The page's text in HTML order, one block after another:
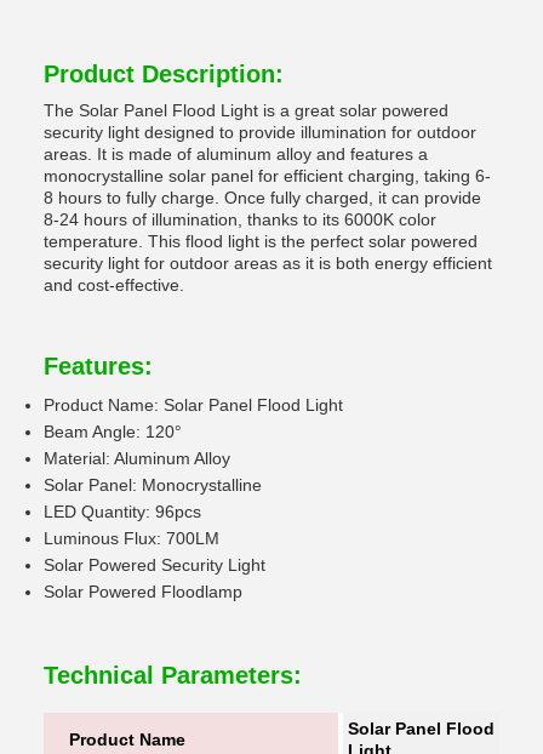
Product Description:
The Solar Panel Flood Light is a great solar powered
security light designed to provide illumination for outdoor
areas. It is made of aluminum alloy and features a
monocrystalline solar panel for efficient charging, taking 6-
8 hours to fully charge. Once fully charged, it can provide
8-24 hours of illumination, thanks to its 6000K color
temperature. This flood light is the perfect solar powered
security light for outdoor areas as it is both energy efficient
and cost-effective.
Features:
Product Name: Solar Panel Flood Light
Beam Angle: 120°
Material: Aluminum Alloy
Solar Panel: Monocrystalline
LED Quantity: 96pcs
Luminous Flux: 700LM
Solar Powered Security Light
Solar Powered Floodlamp
Technical Parameters:
Product Name
Solar Panel Flood